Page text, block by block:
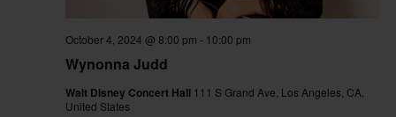
Wynonna Judd
October 4, 2024 @ 8:00 pm - 10:00 pm
Walt Disney Concert Hall 111 S Grand Ave, Los Angeles, CA,
United States